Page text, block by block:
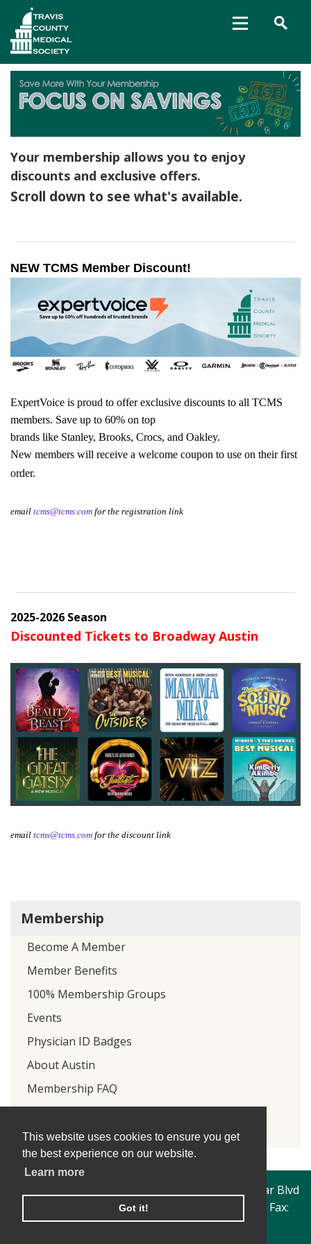
This website uses cookies to ensure you get
the best experience on our website.
Learn more
Got it!
Your membership allows you to enjoy
discounts and exclusive offers.
Scroll down to see what's available.
NEW TCMS Member Discount!
ExpertVoice is proud to offer exclusive discounts to all TCMS
members. Save up to 60% on top
brands like Stanley, Brooks, Crocs, and Oakley.
New members will receive a welcome coupon to use on their first
order.
email tcms@tcms.com for the registration link
2025-2026 Season
Discounted Tickets to Broadway Austin
email tcms@tcms.com for the discount link
Membership
Become A Member
Member Benefits
100% Membership Groups
Events
Physician ID Badges
About Austin
Membership FAQ
Focus On Savings
Retired Physicians Organization
Travis County Medical Society | 4300 North Lamar Blvd
| Austin, Texas 78756 | Phone: 512-206-1249 | Fax:
512-450-1326